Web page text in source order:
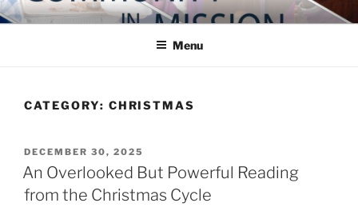
Skip
to
COMMUNITY IN MISSION
Blog of the Archdiocese of Washington
Menu
CATEGORY: CHRISTMAS
POSTED
ON
DECEMBER 30, 2025
An Overlooked But Powerful Reading
from the Christmas Cycle